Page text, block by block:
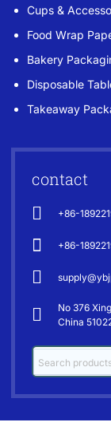
Cups &
Food Wrap
Bakery
Disposable
Takeaway
contact
+86-
+86-
No 376
China